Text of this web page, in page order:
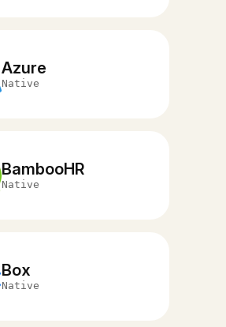
Azure
Native
BambooHR
Native
Box
Native